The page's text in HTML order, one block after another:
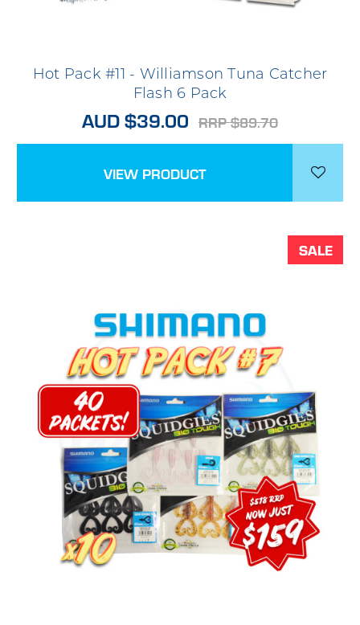
Hot Pack #11 - Williamson Tuna Catcher
Flash 6 Pack
AUD $39.00 RRP $89.70
VIEW PRODUCT
SALE